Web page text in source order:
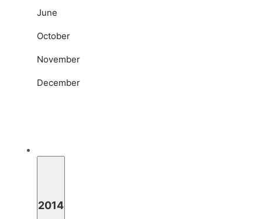
June
October
November
December
2014